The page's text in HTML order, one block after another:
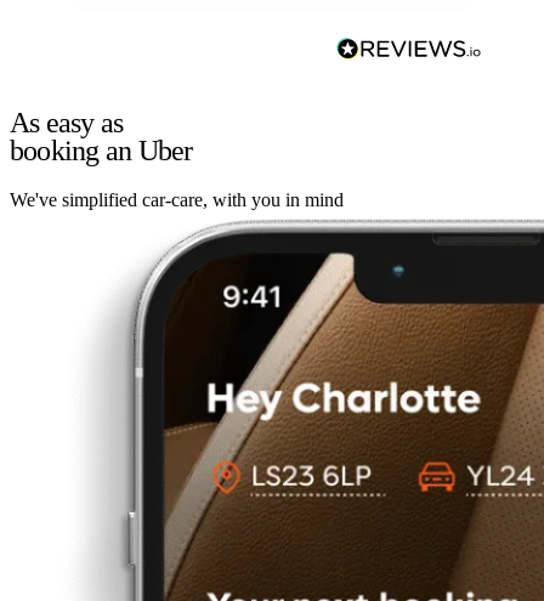
As easy as
booking an Uber
We've simplified car-care, with you in mind